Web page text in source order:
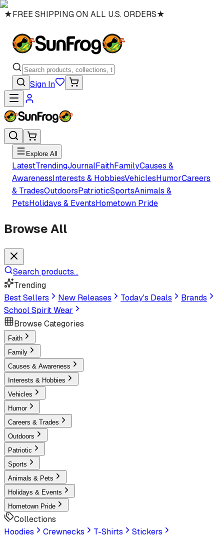
★FREE SHIPPING ON ALL U.S. ORDERS★
Sign In
Explore All
LatestTrendingJournalFaithFamilyCauses &
AwarenessInterests & HobbiesVehiclesHumorCareers
& TradesOutdoorsPatrioticSportsAnimals &
PetsHolidays & EventsHometown Pride
Browse All
Search products...
Trending
Best Sellers
New Releases Today's Deals
Brands
School Spirit Wear
Browse Categories
Faith
Family
Causes & Awareness
Interests & Hobbies
Vehicles
Humor
Careers & Trades
Outdoors
Patriotic
Sports
Animals & Pets
Holidays & Events
Hometown Pride
Collections
Hoodies
Crewnecks T-Shirts
Stickers